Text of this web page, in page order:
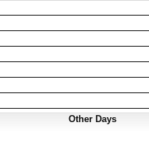
Other Days